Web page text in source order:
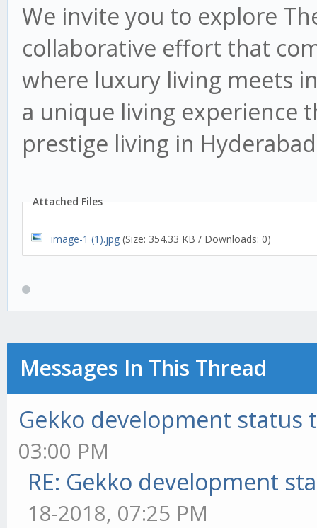
We invite you to explore
collaborative effort that
where luxury living meets
a unique living experience
prestige living in
Attached Files
image-1 (1).jpg (Size: 354.33 KB / Downloads: 0)
Messages In This Thread
Gekko development status
03:00 PM
RE: Gekko development
18-2018, 07:25 PM